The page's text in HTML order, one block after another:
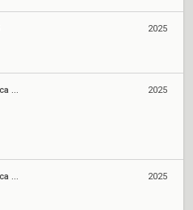
2025
Game Changers 2025: North America Stage 1
2025
Game Changers 2025: North America Kickoff
2025